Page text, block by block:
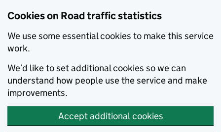
Cookies on Road traffic statistics
We use some essential cookies to make this service
work.
We’d like to set additional cookies so we can
understand how people use the service and make
improvements.
Accept additional cookies